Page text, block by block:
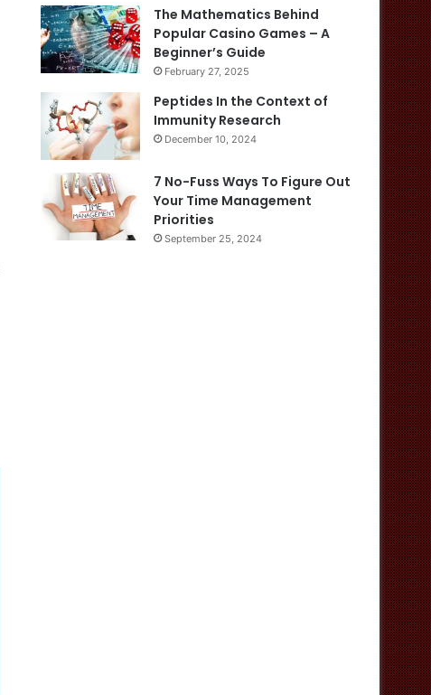
The Mathematics Behind
Popular Casino Games – A
Beginner’s Guide
February 27, 2025
Peptides In the Context of
Immunity Research
December 10, 2024
7 No-Fuss Ways To Figure Out
Your Time Management
Priorities
September 25, 2024